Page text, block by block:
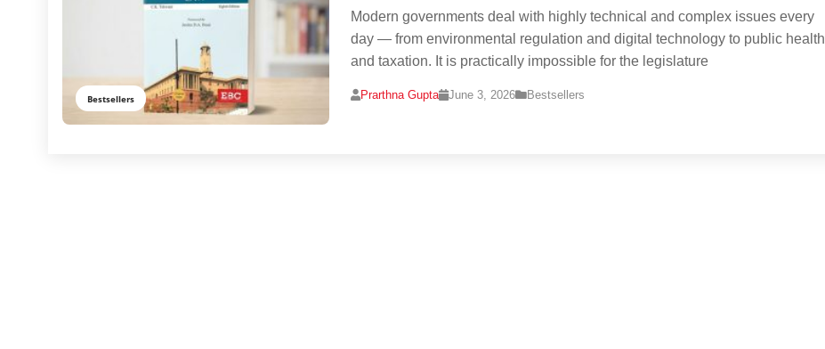
Bestsellers
Modern governments deal with highly technical and complex issues every
day — from environmental regulation and digital technology to public health
and taxation. It is practically impossible for the legislature
Prarthna Gupta June 3, 2026 Bestsellers